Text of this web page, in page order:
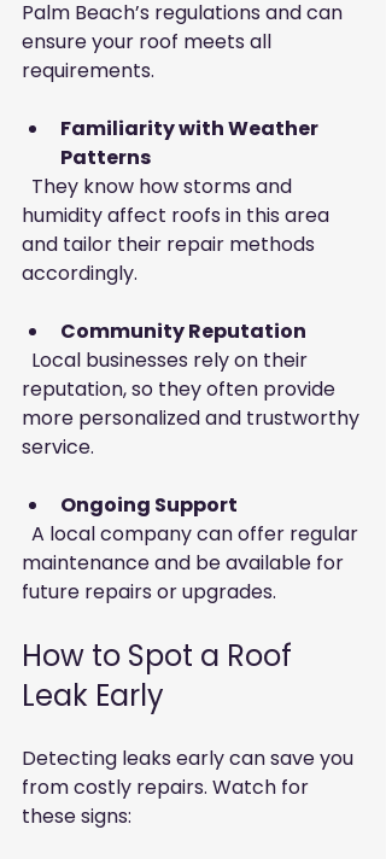
Palm Beach’s regulations and can
ensure your roof meets all
requirements.
Familiarity with Weather
Patterns
humidity affect roofs in this area
and tailor their repair methods
accordingly.
Community Reputation
reputation, so they often provide
more personalized and trustworthy
service.
Ongoing Support
maintenance and be available for
future repairs or upgrades.
How to Spot a Roof
Leak Early
Detecting leaks early can save you
from costly repairs. Watch for
these signs: